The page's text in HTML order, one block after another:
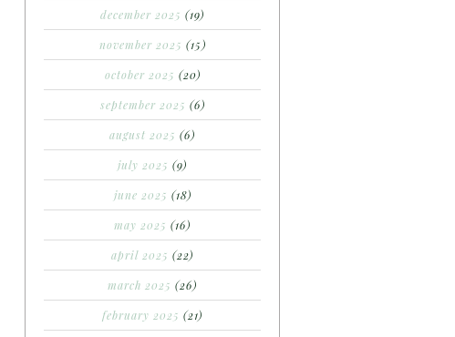
december 2025 (19)
november 2025 (15)
october 2025 (20)
september 2025 (6)
august 2025 (6)
july 2025 (9)
june 2025 (18)
may 2025 (16)
april 2025 (22)
march 2025 (26)
february 2025 (21)